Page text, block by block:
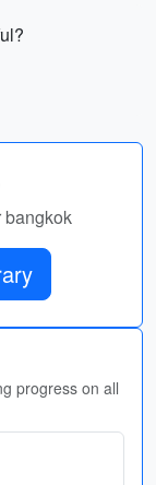
bangkok
progress on all